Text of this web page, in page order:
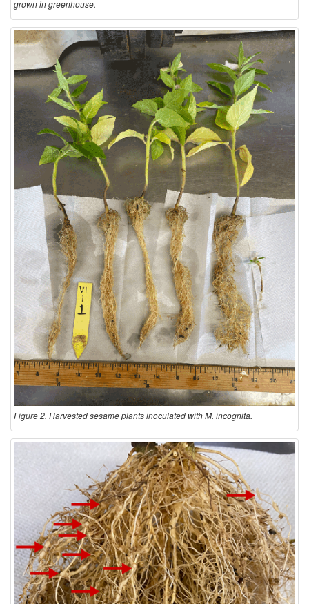
grown in greenhouse.
Figure 2. Harvested sesame plants inoculated with M. incognita.